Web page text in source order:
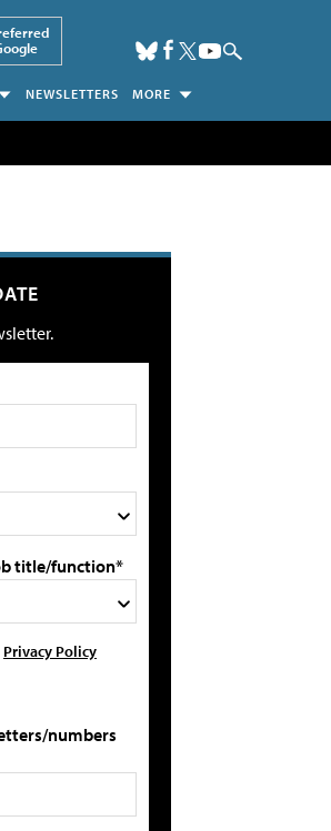
NEWSLETTERS MORE
title/function*
Privacy Policy
numbers